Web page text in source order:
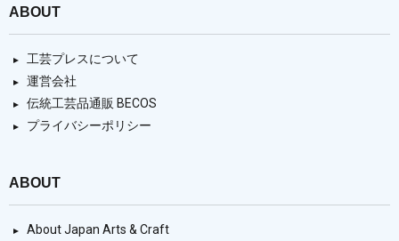
ABOUT
工芸プレスについて
運営会社
伝統工芸品通販 BECOS
プライバシーポリシー
ABOUT
About Japan Arts & Craft